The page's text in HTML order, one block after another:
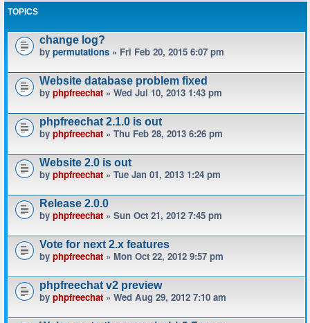
TOPICS
change log?
by permutations » Fri Feb 20, 2015 6:07 pm
Website database problem fixed
by phpfreechat » Wed Jul 10, 2013 1:43 pm
phpfreechat 2.1.0 is out
by phpfreechat » Thu Feb 28, 2013 6:26 pm
Website 2.0 is out
by phpfreechat » Tue Jan 01, 2013 1:24 pm
Release 2.0.0
by phpfreechat » Sun Oct 21, 2012 7:45 pm
Vote for next 2.x features
by phpfreechat » Mon Oct 22, 2012 9:57 pm
phpfreechat v2 preview
by phpfreechat » Wed Aug 29, 2012 7:10 am